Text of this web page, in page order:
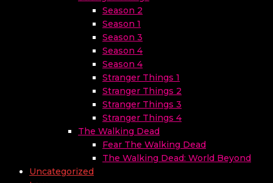
Season 2
Season 1
Season 3
Season 4
Season 4
Stranger Things 1
Stranger Things 2
Stranger Things 3
Stranger Things 4
The Walking Dead
Fear The Walking Dead
The Walking Dead: World Beyond
Uncategorized